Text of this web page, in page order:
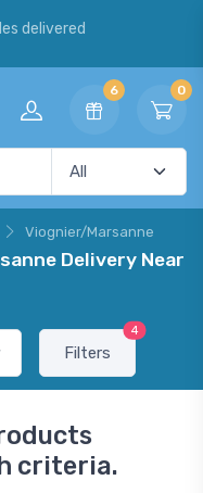
delivered
6 0
Viognier/Marsanne
Delivery Near
Filters
4
criteria.